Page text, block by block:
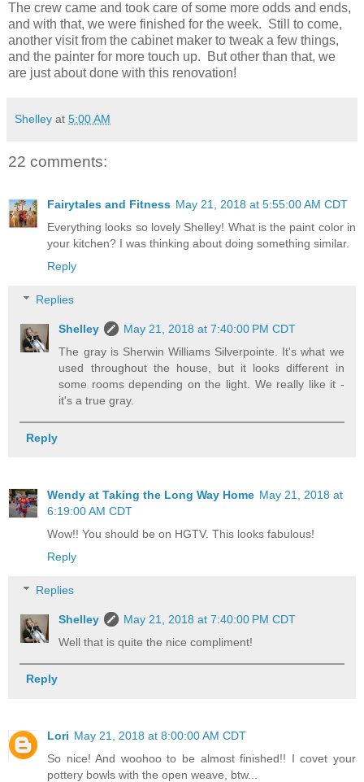
The crew came and took care of some more odds and ends,
and with that, we were finished for the week. Still to come,
another visit from the cabinet maker to tweak a few things,
and the painter for more touch up. But other than that, we
are just about done with this renovation!
Shelley at 5:00 AM
22 comments:
Fairytales and Fitness May 21, 2018 at 5:55:00 AM CDT
Everything looks so lovely Shelley! What is the paint color in
your kitchen? I was thinking about doing something similar.
Reply
Replies
Shelley
May 21, 2018 at 7:40:00 PM CDT
The gray is Sherwin Williams Silverpointe. It's what we
used throughout the house, but it looks different in
some rooms depending on the light. We really like it -
it's a true gray.
Reply
Wendy at Taking the Long Way Home May 21, 2018 at
6:19:00 AM CDT
Wow!! You should be on HGTV. This looks fabulous!
Reply
Replies
Shelley
May 21, 2018 at 7:40:00 PM CDT
Well that is quite the nice compliment!
Reply
Lori May 21, 2018 at 8:00:00 AM CDT
So nice! And woohoo to be almost finished!! I covet your
pottery bowls with the open weave, btw...